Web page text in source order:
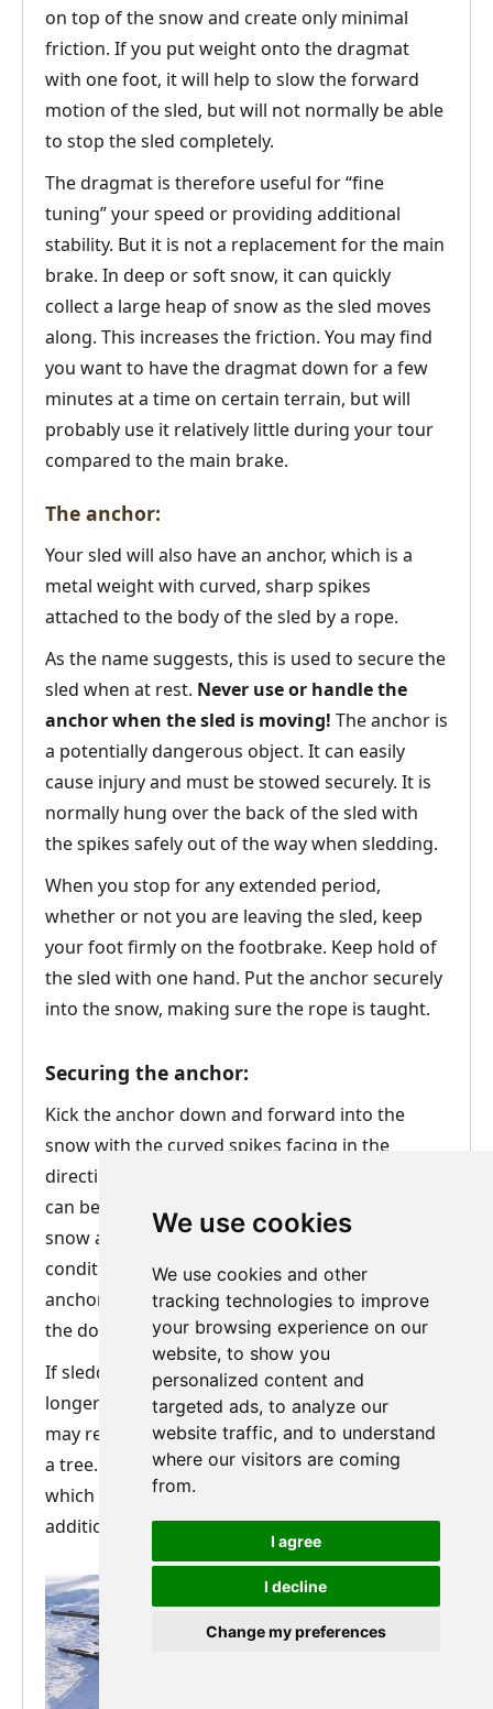
We use cookies
We use cookies and other
tracking technologies to improve
your browsing experience on our
website, to show you
personalized content and
targeted ads, to analyze our
website traffic, and to understand
where our visitors are coming
from.
I agree
I decline
Change my preferences
on top of the snow and create only minimal
friction. If you put weight onto the dragmat
with one foot, it will help to slow the forward
motion of the sled, but will not normally be able
to stop the sled completely.
The dragmat is therefore useful for “fine
tuning” your speed or providing additional
stability. But it is not a replacement for the main
brake. In deep or soft snow, it can quickly
collect a large heap of snow as the sled moves
along. This increases the friction. You may find
you want to have the dragmat down for a few
minutes at a time on certain terrain, but will
probably use it relatively little during your tour
compared to the main brake.
The anchor:
Your sled will also have an anchor, which is a
metal weight with curved, sharp spikes
attached to the body of the sled by a rope.
As the name suggests, this is used to secure the
sled when at rest. Never use or handle the
anchor when the sled is moving! The anchor is
a potentially dangerous object. It can easily
cause injury and must be stowed securely. It is
normally hung over the back of the sled with
the spikes safely out of the way when sledding.
When you stop for any extended period,
whether or not you are leaving the sled, keep
your foot firmly on the footbrake. Keep hold of
the sled with one hand. Put the anchor securely
into the snow, making sure the rope is taught.
Securing the anchor:
Kick the anchor down and forward into the
snow with the curved spikes facing in the
direction of travel. Again, how securely the sled
can be anchored in this way will depend on
snow and trail conditions. Be aware that in icy
conditions or with very soft/deep snow, the
anchor may not be that secure. The strength of
the dogs can easily pull the anchor out.
If sledding in the forest and stopping for a
longer period such as lunch break, your guide
may recommend that you also tie the sled off to
a tree. This is done with a quick-release knot
which your guide will show you and gives
additional security.